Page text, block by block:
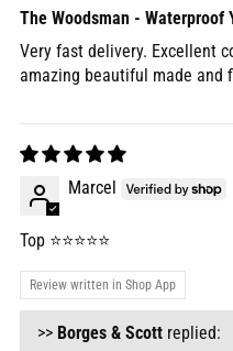
The Woodsman - Waterproof
Very fast delivery. Excellent
amazing beautiful made and
Marcel
Top ⭐️⭐️⭐️⭐️⭐️
Review written in Shop App
>> Borges & Scott replied: